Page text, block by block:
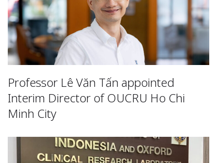
Professor Lê Văn Tấn appointed
Interim Director of OUCRU Ho Chi
Minh City